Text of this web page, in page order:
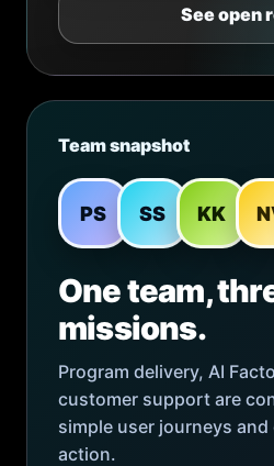
See open
Team snapshot
PS SS KK
One team,
missions.
Program delivery, AI
customer support are
simple user journeys
action.